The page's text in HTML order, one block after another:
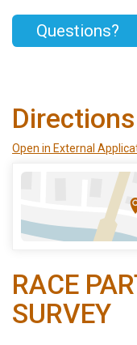
Questions?
Directions
Open in External
RACE
SURVEY